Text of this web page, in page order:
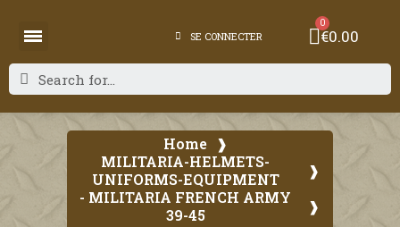
SE CONNECTER €0.00
Home
MILITARIA-HELMETS-
UNIFORMS-EQUIPMENT
- MILITARIA FRENCH ARMY
39-45